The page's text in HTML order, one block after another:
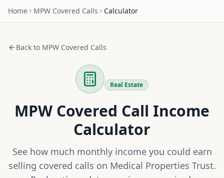
Home MPW Covered Calls Calculator
Back to MPW Covered Calls
Real Estate
MPW Covered Call Income
Calculator
See how much monthly income you could earn
selling covered calls on Medical Properties Trust.